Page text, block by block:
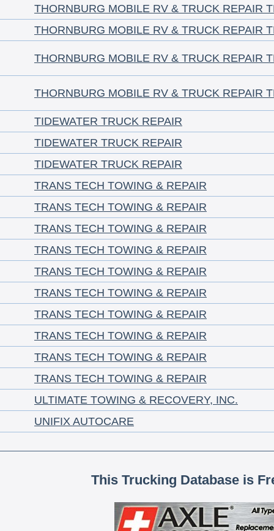
THORNBURG MOBILE RV & TRUCK REPAIR
THORNBURG MOBILE RV & TRUCK REPAIR
THORNBURG MOBILE RV & TRUCK REPAIR
THORNBURG MOBILE RV & TRUCK REPAIR
TIDEWATER TRUCK REPAIR
TIDEWATER TRUCK REPAIR
TIDEWATER TRUCK REPAIR
TRANS TECH TOWING & REPAIR
TRANS TECH TOWING & REPAIR
TRANS TECH TOWING & REPAIR
TRANS TECH TOWING & REPAIR
TRANS TECH TOWING & REPAIR
TRANS TECH TOWING & REPAIR
TRANS TECH TOWING & REPAIR
TRANS TECH TOWING & REPAIR
TRANS TECH TOWING & REPAIR
TRANS TECH TOWING & REPAIR
ULTIMATE TOWING & RECOVERY, INC.
UNIFIX AUTOCARE
This Trucking Database is